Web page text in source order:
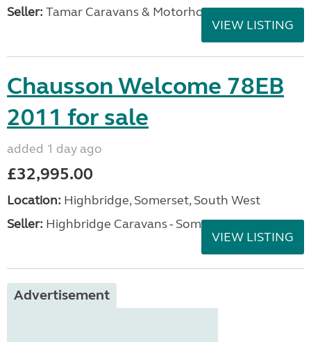
Seller: Tamar Caravans & Motorhomes
VIEW LISTING
Chausson Welcome 78EB
2011 for sale
added 1 day ago
£32,995.00
Location: Highbridge, Somerset, South West
Seller: Highbridge Caravans - Somerset
VIEW LISTING
Advertisement